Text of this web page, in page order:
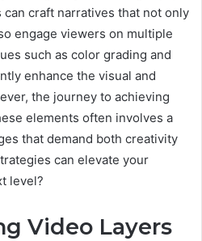
craft narratives that not only
engage viewers on multiple
such as color grading and
enhance the visual and
the journey to achieving
elements often involves a
that demand both creativity
can elevate your
level?
Video Layers